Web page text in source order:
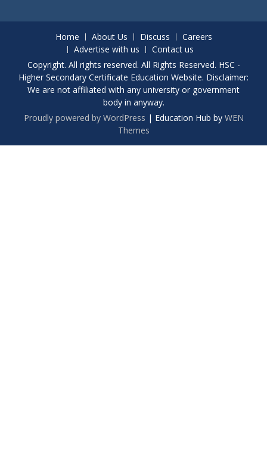
Home About Us Discuss
Careers
Advertise with us
Contact us
Copyright. All rights reserved. All Rights Reserved. HSC -
Higher Secondary Certificate Education Website. Disclaimer:
We are not affiliated with any university or government
body in anyway.
Proudly powered by WordPress | Education Hub by WEN
Themes